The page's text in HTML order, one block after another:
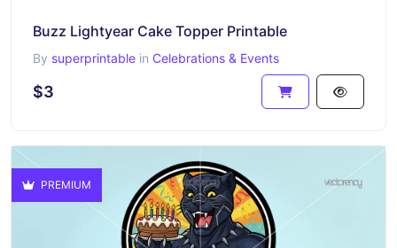
Buzz Lightyear Cake Topper Printable
By superprintable in Celebrations & Events
$3
PREMIUM